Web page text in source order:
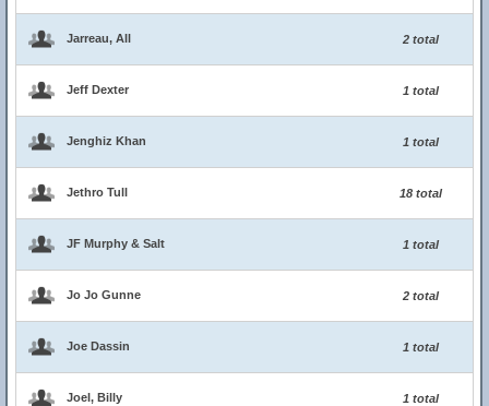
Jarreau, All 2 total
Jeff Dexter 1 total
Jenghiz Khan 1 total
Jethro Tull 18 total
JF Murphy & Salt 1 total
Jo Jo Gunne 2 total
Joe Dassin 1 total
Joel, Billy 1 total